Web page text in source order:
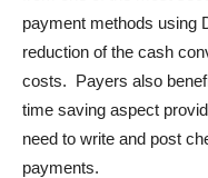
payment methods using
reduction of the cash
costs. Payers also
time saving aspect
need to write and post
payments.